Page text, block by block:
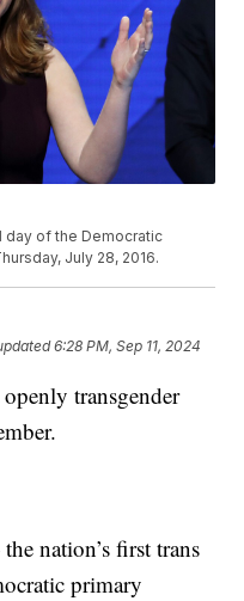
day of the Democratic
July 28, 2016.
6:28 PM, Sep 11, 2024
transgender
nation’s first trans
primary